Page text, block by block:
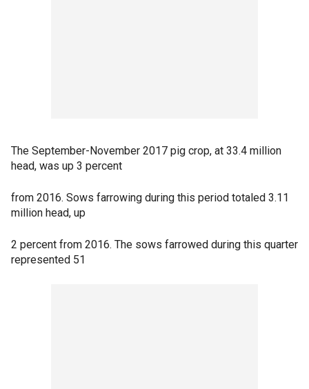
The September-November 2017 pig crop, at 33.4 million
head, was up 3 percent
from 2016. Sows farrowing during this period totaled 3.11
million head, up
2 percent from 2016. The sows farrowed during this quarter
represented 51